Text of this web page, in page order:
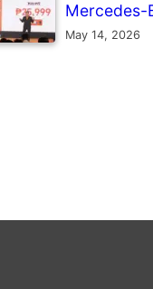
Mercedes-
May 14, 2026